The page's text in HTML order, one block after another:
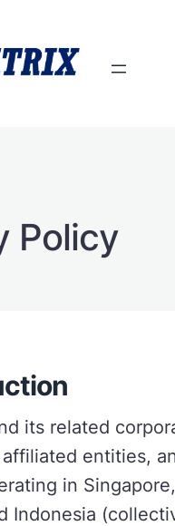
Policy
its related
entities,
in Singapore,
Indonesia